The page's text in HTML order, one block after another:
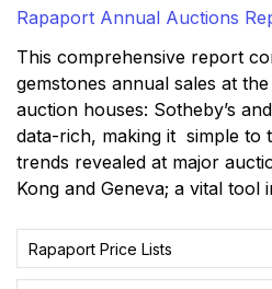
Rapaport Annual Auctions
This comprehensive report
gemstones annual sales at
auction houses: Sotheby’s
data-rich, making it simple to
trends revealed at major
Kong and Geneva; a vital
Rapaport Price Lists